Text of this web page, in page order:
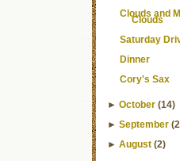
Clouds and
Clouds
Saturday
Dinner
Cory's Sax
►October (14)
►September
►August (2)